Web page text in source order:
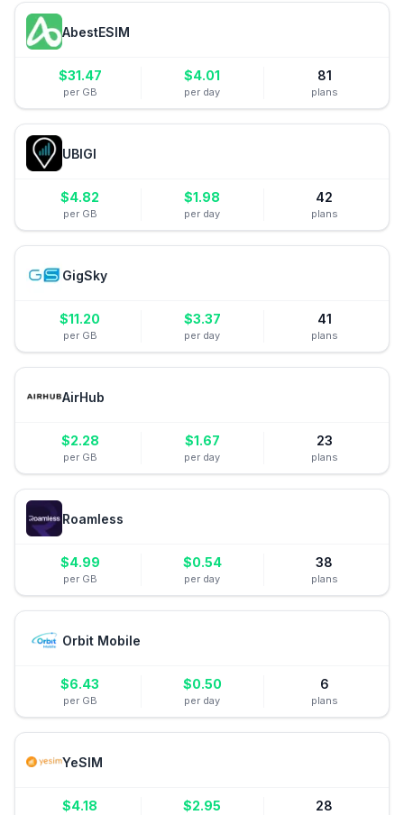
AbestESIM
$31.47
per GB
$4.01
per day
81
plans
UBIGI
$4.82
per GB
$1.98
per day
42
plans
GigSky
$11.20
per GB
$3.37
per day
41
plans
AirHub
$2.28
per GB
$1.67
per day
23
plans
Roamless
$4.99
per GB
$0.54
per day
38
plans
Orbit Mobile
$6.43
per GB
$0.50
per day
6
plans
YeSIM
$4.18 $2.95 28